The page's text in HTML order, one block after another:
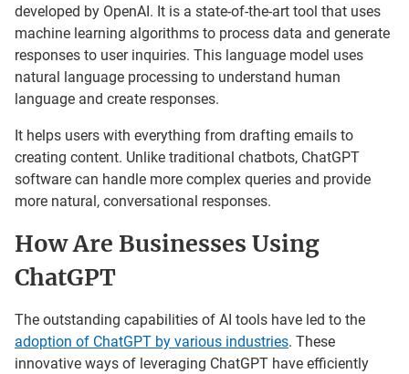
developed by OpenAI. It is a state-of-the-art tool that uses
machine learning algorithms to process data and generate
responses to user inquiries. This language model uses
natural language processing to understand human
language and create responses.
It helps users with everything from drafting emails to
creating content. Unlike traditional chatbots, ChatGPT
software can handle more complex queries and provide
more natural, conversational responses.
How Are Businesses Using
ChatGPT
The outstanding capabilities of AI tools have led to the
adoption of ChatGPT by various industries. These
innovative ways of leveraging ChatGPT have efficiently